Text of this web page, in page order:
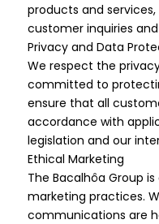
products and
customer inquiries
Privacy and Data
We respect the
committed to
ensure that all
accordance with
legislation and our
Ethical Marketing
The Bacalhôa Group
marketing practices.
communications are